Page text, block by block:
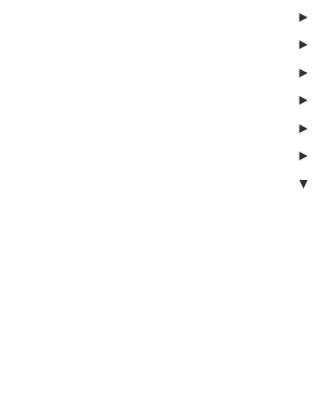
►
►
►
►
►
►
▼